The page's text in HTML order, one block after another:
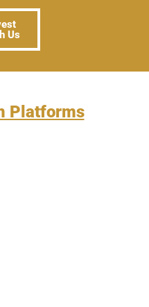
Us
Platforms